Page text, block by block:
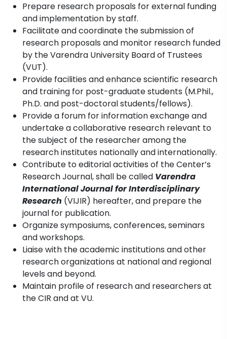
Prepare research proposals for external funding
and implementation by staff.
Facilitate and coordinate the submission of
research proposals and monitor research funded
by the Varendra University Board of Trustees
(VUT).
Provide facilities and enhance scientific research
and training for post-graduate students (M.Phil.,
Ph.D. and post-doctoral students/fellows).
Provide a forum for information exchange and
undertake a collaborative research relevant to
the subject of the researcher among the
research institutes nationally and internationally.
Contribute to editorial activities of the Center’s
Research Journal, shall be called Varendra
International Journal for Interdisciplinary
Research (VIJIR) hereafter, and prepare the
journal for publication.
Organize symposiums, conferences, seminars
and workshops.
Liaise with the academic institutions and other
research organizations at national and regional
levels and beyond.
Maintain profile of research and researchers at
the CIR and at VU.